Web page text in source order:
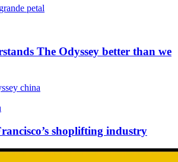
The Odyssey better than we
shoplifting industry